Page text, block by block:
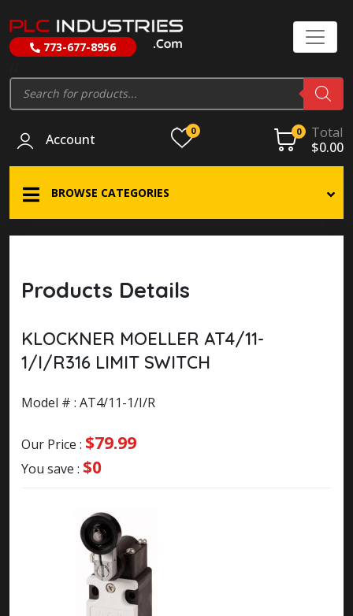
773-677-8956
Products
search
Account
0 0
Total
$0.00
BROWSE CATEGORIES
Products Details
KLOCKNER MOELLER AT4/11-
1/I/R316 LIMIT SWITCH
Model # : AT4/11-1/I/R
Our Price : $79.99
You save : $0